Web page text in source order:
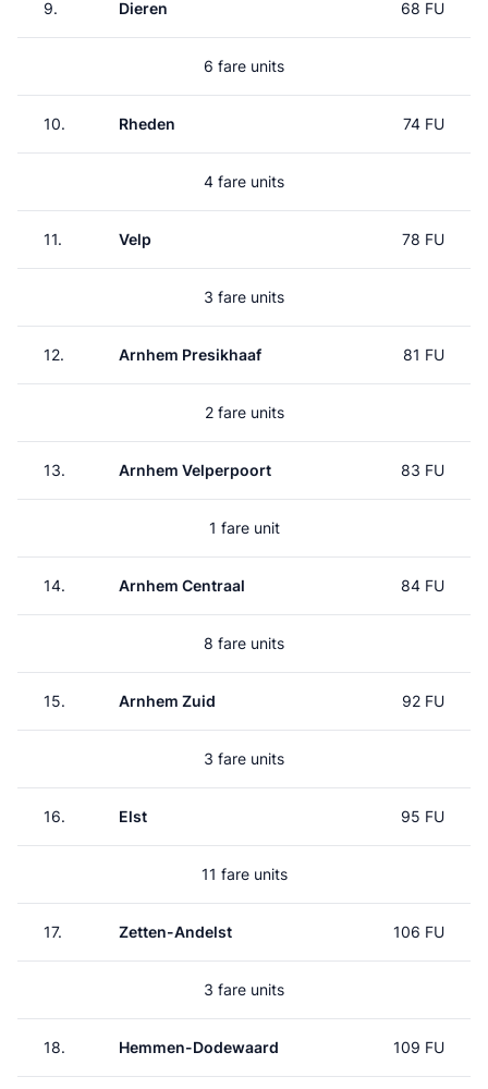
9. Dieren 68 FU
6 fare units
10. Rheden 74 FU
4 fare units
11. Velp 78 FU
3 fare units
12. Arnhem Presikhaaf 81 FU
2 fare units
13. Arnhem Velperpoort 83 FU
1 fare unit
14. Arnhem Centraal 84 FU
8 fare units
15. Arnhem Zuid 92 FU
3 fare units
16. Elst 95 FU
11 fare units
17. Zetten-Andelst 106 FU
3 fare units
18. Hemmen-Dodewaard 109 FU